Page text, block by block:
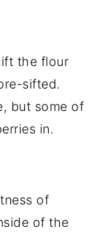
the flour
sifted.
but some of
in.
of
of the